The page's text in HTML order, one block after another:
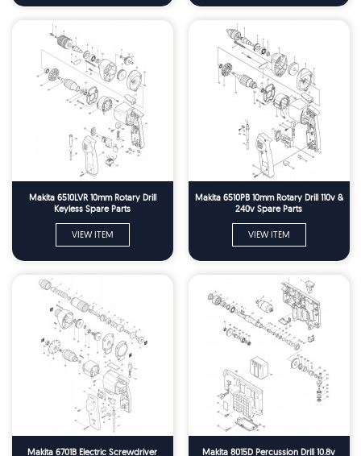
Makita 6510LVR 10mm Rotary Drill
Keyless Spare Parts
VIEW ITEM
Makita 6510PB 10mm Rotary Drill 110v &
240v Spare Parts
VIEW ITEM
Makita 6701B Electric Screwdriver
Makita 8015D Percussion Drill 10.8v